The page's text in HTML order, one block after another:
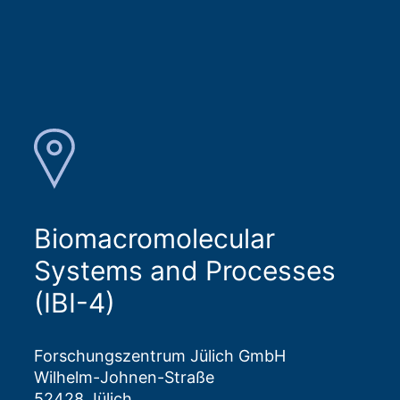
Biomacromolecular
Systems and Processes
(IBI-4)
Forschungszentrum Jülich GmbH
Wilhelm-Johnen-Straße